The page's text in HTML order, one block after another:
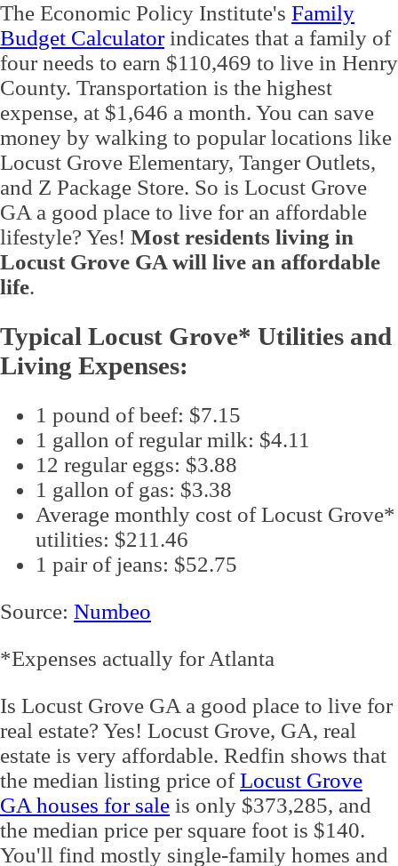
The Economic Policy Institute's Family
Budget Calculatorindicates that a family of
four needs to earn $110,469 to live in Henry
County. Transportation is the highest
expense, at $1,646 a month. You can save
money by walking to popular locations like
Locust Grove Elementary, Tanger Outlets,
and Z Package Store. So is Locust Grove
GA a good place to live for an affordable
lifestyle? Yes! Most residents living in
Locust Grove GA will live an affordable
life.
Typical Locust Grove* Utilities and
Living Expenses:
1 pound of beef: $7.15
1 gallon of regular milk: $4.11
12 regular eggs: $3.88
1 gallon of gas: $3.38
Average monthly cost of Locust Grove*
utilities: $211.46
1 pair of jeans: $52.75
Source: Numbeo
*Expenses actually for Atlanta
Is Locust Grove GA a good place to live for
real estate? Yes! Locust Grove, GA, real
estate is very affordable. Redfin shows that
the median listing price ofLocust Grove
GA houses for sale is only $373,285, and
the median price per square foot is $140.
You'll find mostly single-family homes and